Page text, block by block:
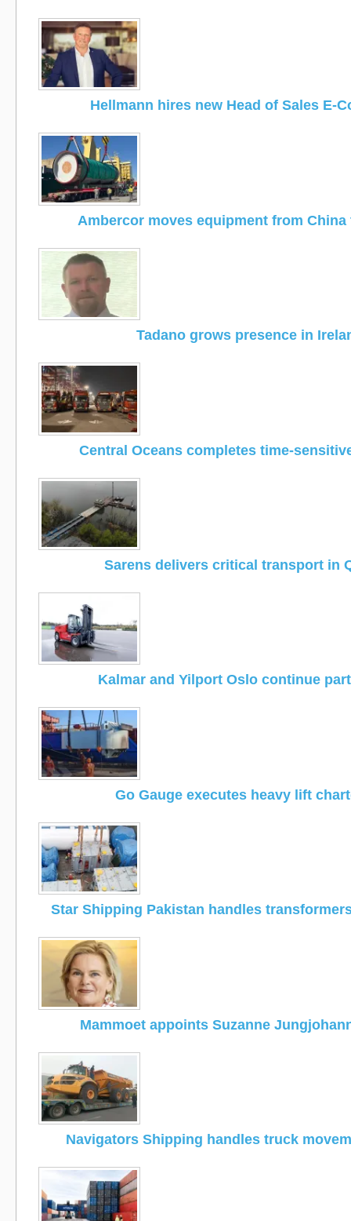
Hellmann hires new Head of Sales E-
Ambercor moves equipment from China
Tadano grows presence in
Central Oceans completes time-
Sarens delivers critical transport in
Kalmar and Yilport Oslo continue
Go Gauge executes heavy lift
Star Shipping Pakistan handles
Mammoet appoints Suzanne
Navigators Shipping handles truck